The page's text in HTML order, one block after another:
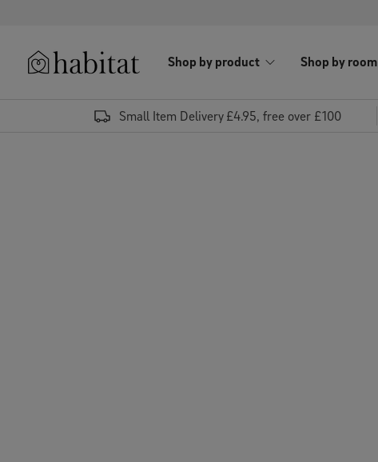
Shop by product Shop by room
Small Item Delivery £4.95, free over £100